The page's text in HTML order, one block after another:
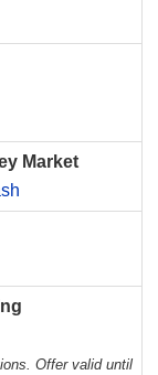
Market
Offer valid until